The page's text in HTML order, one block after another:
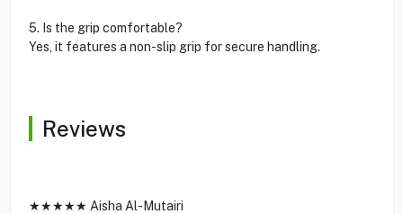
5. Is the grip comfortable?
Yes, it features a non-slip grip for secure handling.
Reviews
★★★★★ Aisha Al-Mutairi